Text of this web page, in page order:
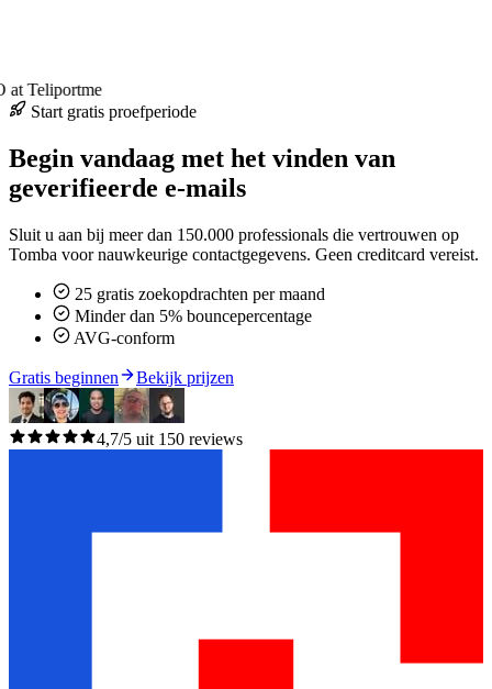
Teliportme
Start gratis proefperiode
Begin vandaag met het vinden van
geverifieerde e-mails
Sluit u aan bij meer dan 150.000 professionals die vertrouwen op
Tomba voor nauwkeurige contactgegevens. Geen creditcard vereist.
25 gratis zoekopdrachten per maand
Minder dan 5% bouncepercentage
AVG-conform
Gratis beginnen Bekijk prijzen
4,7/5 uit 150 reviews